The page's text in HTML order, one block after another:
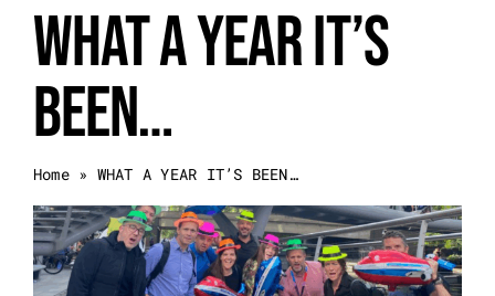
Our Events
Event Categories
About Us
Other Services
WHAT A YEAR IT’S
BEEN…
Home» WHAT A YEAR IT’S BEEN…